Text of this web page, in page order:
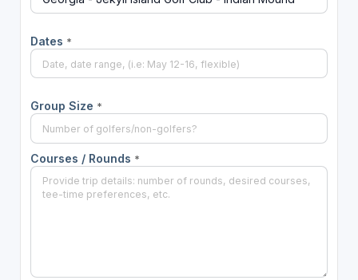
Dates *
Group Size *
Courses / Rounds *